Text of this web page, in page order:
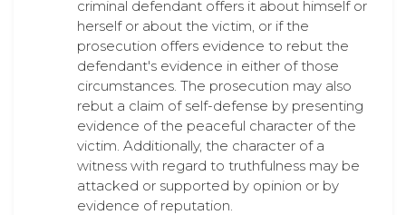
criminal defendant offers it about himself or
herself or about the victim, or if the
prosecution offers evidence to rebut the
defendant's evidence in either of those
circumstances. The prosecution may also
rebut a claim of self-defense by presenting
evidence of the peaceful character of the
victim. Additionally, the character of a
witness with regard to truthfulness may be
attacked or supported by opinion or by
evidence of reputation.